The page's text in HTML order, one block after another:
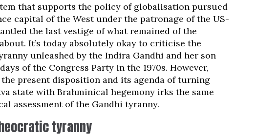
that supports the policy of globalisation pursued
capital of the West under the patronage of the US-
the last vestige of what remained of the
It’s today absolutely okay to criticise the
unleashed by the Indira Gandhi and her son
of the Congress Party in the 1970s. However,
present disposition and its agenda of turning
state with Brahminical hegemony irks the same
assessment of the Gandhi tyranny.
tyranny